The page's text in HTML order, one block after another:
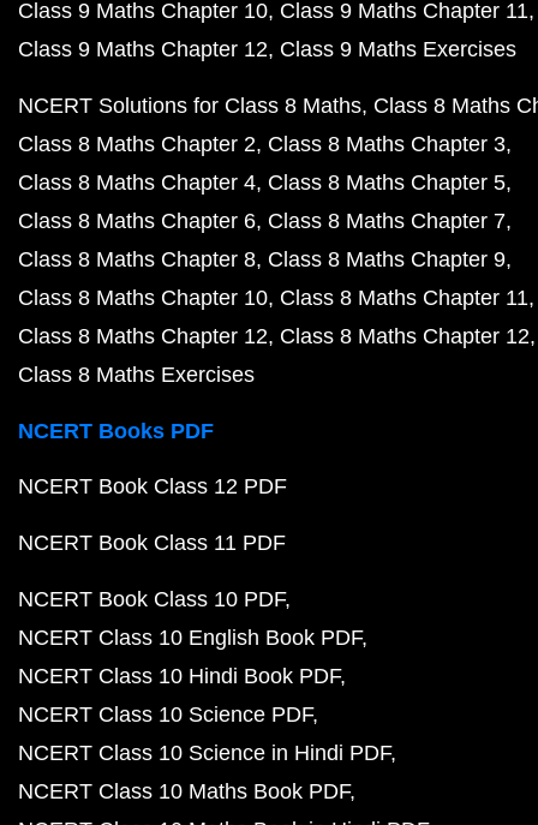
Class 9 Maths Chapter 10 Class 9 Maths Chapter 11
Class 9 Maths Chapter 12 Class 9 Maths Exercises
NCERT Solutions for Class 8 Maths Class 8 Maths
Class 8 Maths Chapter 2 Class 8 Maths Chapter 3
Class 8 Maths Chapter 4 Class 8 Maths Chapter 5
Class 8 Maths Chapter 6 Class 8 Maths Chapter 7
Class 8 Maths Chapter 8 Class 8 Maths Chapter 9
Class 8 Maths Chapter 10 Class 8 Maths Chapter 11
Class 8 Maths Chapter 12 Class 8 Maths Chapter 12
Class 8 Maths Exercises
NCERT Books PDF
NCERT Book Class 12 PDF
NCERT Book Class 11 PDF
NCERT Book Class 10 PDF
NCERT Class 10 English Book PDF
NCERT Class 10 Hindi Book PDF
NCERT Class 10 Science PDF
NCERT Class 10 Science in Hindi PDF
NCERT Class 10 Maths Book PDF